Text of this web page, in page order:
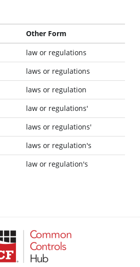
Other Form
law or regulations
laws or regulations
laws or regulation
law or regulations'
laws or regulations'
laws or regulation's
law or regulation's